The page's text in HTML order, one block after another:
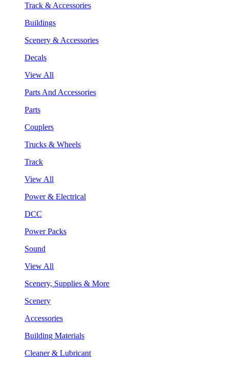
Track & Accessories
Buildings
Scenery & Accessories
Decals
View All
Parts And Accessories
Parts
Couplers
Trucks & Wheels
Track
View All
Power & Electrical
DCC
Power Packs
Sound
View All
Scenery, Supplies & More
Scenery
Accessories
Building Materials
Cleaner & Lubricant